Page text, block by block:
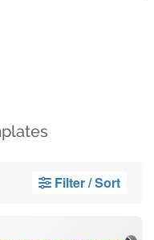
Filter / Sort